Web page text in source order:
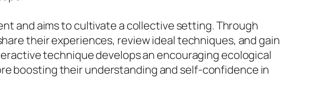
and aims to cultivate a collective setting. Through
their experiences, review ideal techniques, and gain
technique develops an encouraging ecological
boosting their understanding and self-confidence in